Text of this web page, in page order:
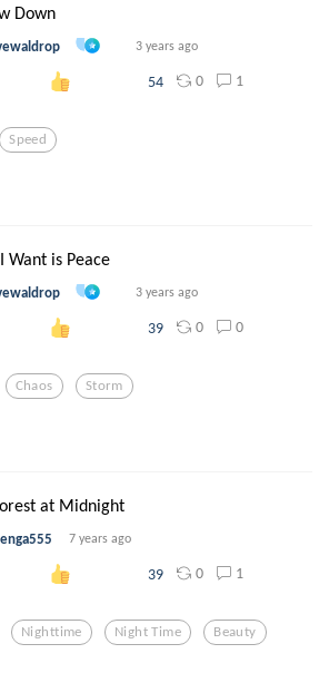
Down
3 years ago
54 0 1
Speed
Want is Peace
3 years ago
39 0 0
Chaos Storm
at Midnight
7 years ago
39 0 1
Nighttime Night Time Beauty